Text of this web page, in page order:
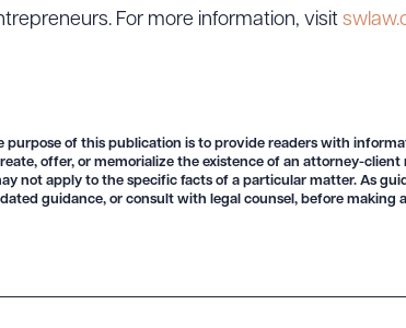
For more information, visit
purpose of this publication is to provide readers with
offer, or memorialize the existence of an attorney-
not apply to the specific facts of a particular matter. As
guidance, or consult with legal counsel, before making